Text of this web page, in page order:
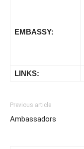
EMBASSY:
LINKS:
Previous article
Ambassadors